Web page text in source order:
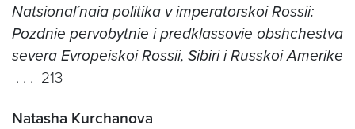
Natsional´naia politika v imperatorskoi Rossii:
Pozdnie pervobytnie i predklassovie obshchestva
severa Evropeiskoi Rossii, Sibiri i Russkoi Amerike
. . . 213
Natasha Kurchanova